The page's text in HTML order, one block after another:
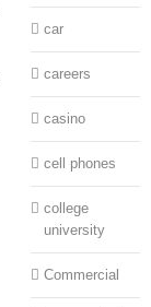
car
careers
casino
cell phones
college
university
Commercial